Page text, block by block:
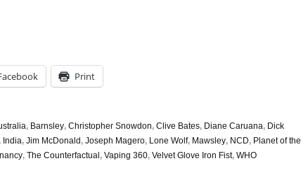
Print
, Barnsley, Christopher Snowdon, Clive Bates, Diane Caruana, Dick
, India, Jim McDonald , Joseph Magero, Lone Wolf, Mawsley, NCD, Planet of the
, The Counterfactual , Vaping 360, Velvet Glove Iron Fist, WHO